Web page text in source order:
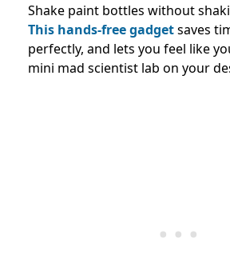
Shake paint bottles without
This hands-free gadgetsaves
perfectly, and lets you feel like
mini mad scientist lab on your